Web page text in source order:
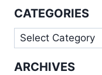
INTERNET
CATEGORIES
Categories
ARCHIVES